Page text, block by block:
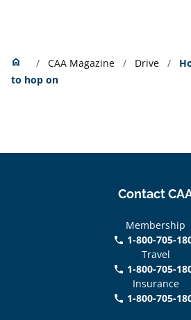
home Home CAA Magazine Drive
to hop on
Contact
Membership
phone 1-800-705-
Travel
phone 1-800-705-
Insurance
call 1-800-705-